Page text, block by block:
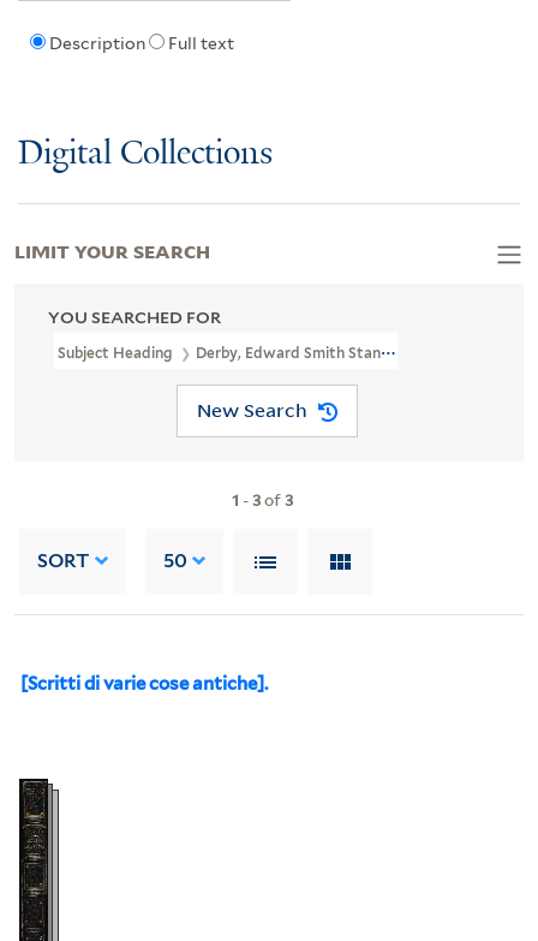
Description Full text
Digital Collections
YOU SEARCHED FOR
Subject Heading Derby, Edward Smith Stanley, 13th Earl Of, 1775-
New Search
1 -3of3
SORT 50
[Scritti di varie cose antiche].
LIMIT YOUR SEARCH